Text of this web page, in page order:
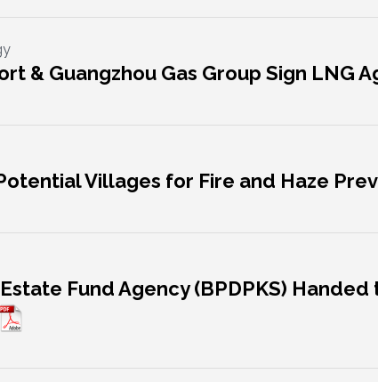
& Guangzhou Gas Group Sign LNG
Villages for Fire and Haze
Fund Agency (BPDPKS)